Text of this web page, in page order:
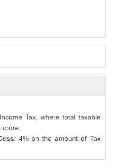
Tax, where total taxable
: 4% on the amount of Tax